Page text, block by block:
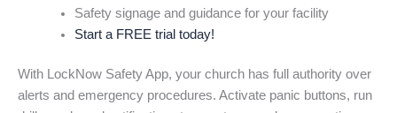
Safety signage and guidance for your facility
Start a FREE trial today!
With LockNow Safety App, your church has full authority over
alerts and emergency procedures. Activate panic buttons, run